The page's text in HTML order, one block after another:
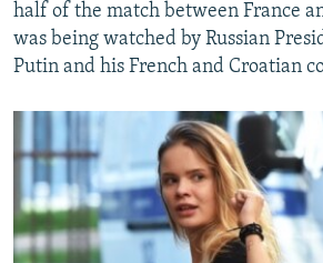
half of the match between France
was being watched by Russian
Putin and his French and Croatian